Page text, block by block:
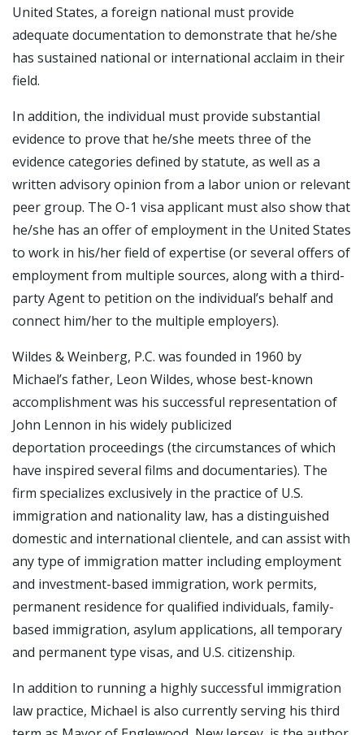
United States, a foreign national must provide
adequate documentation to demonstrate that he/she
has sustained national or international acclaim in their
field.
In addition, the individual must provide substantial
evidence to prove that he/she meets three of the
evidence categories defined by statute, as well as a
written advisory opinion from a labor union or relevant
peer group. The O-1 visa applicant must also show that
he/she has an offer of employment in the United States
to work in his/her field of expertise (or several offers of
employment from multiple sources, along with a third-
party Agent to petition on the individual’s behalf and
connect him/her to the multiple employers).
Wildes & Weinberg, P.C. was founded in 1960 by
Michael’s father, Leon Wildes, whose best-known
accomplishment was his successful representation of
John Lennon in his widely publicized
deportation proceedings (the circumstances of which
have inspired several films and documentaries). The
firm specializes exclusively in the practice of U.S.
immigration and nationality law, has a distinguished
domestic and international clientele, and can assist with
any type of immigration matter including employment
and investment-based immigration, work permits,
permanent residence for qualified individuals, family-
based immigration, asylum applications, all temporary
and permanent type visas, and U.S. citizenship.
In addition to running a highly successful immigration
law practice, Michael is also currently serving his third